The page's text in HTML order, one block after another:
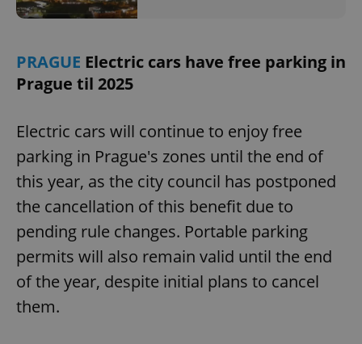
PRAGUE Electric cars have free parking in
Prague til 2025
Electric cars will continue to enjoy free
parking in Prague's zones until the end of
this year, as the city council has postponed
the cancellation of this benefit due to
pending rule changes. Portable parking
permits will also remain valid until the end
of the year, despite initial plans to cancel
them.